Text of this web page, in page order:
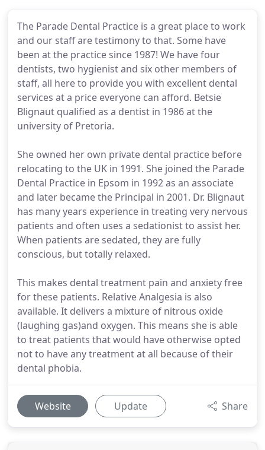
The Parade Dental Practice is a great place to work
and our staff are testimony to that. Some have
been at the practice since 1987! We have four
dentists, two hygienist and six other members of
staff, all here to provide you with excellent dental
services at a price everyone can afford. Betsie
Blignaut qualified as a dentist in 1986 at the
university of Pretoria.
She owned her own private dental practice before
relocating to the UK in 1991. She joined the Parade
Dental Practice in Epsom in 1992 as an associate
and later became the Principal in 2001. Dr. Blignaut
has many years experience in treating very nervous
patients and often uses a sedationist to assist her.
When patients are sedated, they are fully
conscious, but totally relaxed.
This makes dental treatment pain and anxiety free
for these patients. Relative Analgesia is also
available. It delivers a mixture of nitrous oxide
(laughing gas)and oxygen. This means she is able
to treat patients that would have otherwise opted
not to have any treatment at all because of their
dental phobia.
Website Update Share